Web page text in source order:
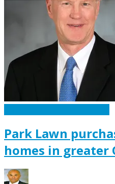
Park Lawn
homes in greater